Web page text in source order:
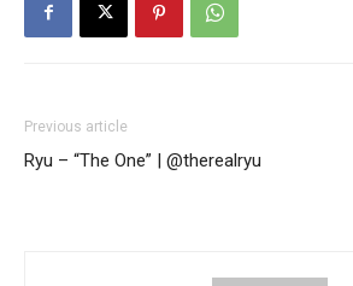
Previous article
Ryu – “The One” | @therealryu